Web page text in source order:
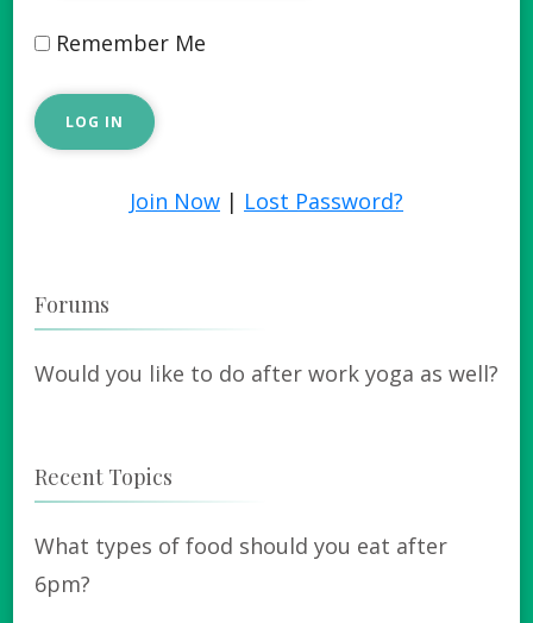
Remember Me
Join Now | Lost Password?
Forums
Would you like to do after work yoga as well?
Recent Topics
What types of food should you eat after
6pm?